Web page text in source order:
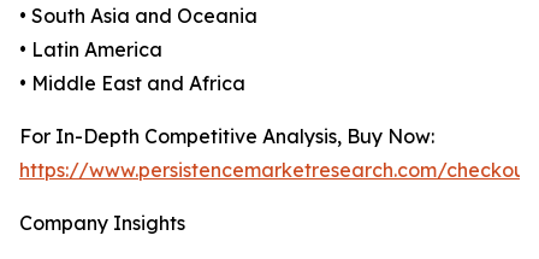
• South Asia and Oceania
• Latin America
• Middle East and Africa
For In-Depth Competitive Analysis, Buy Now:
https://www.persistencemarketresearch.com/
Company Insights